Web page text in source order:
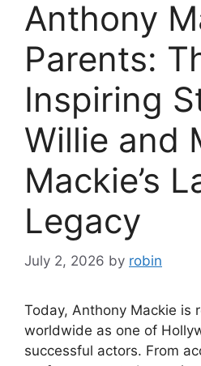
Anthony
Parents:
Inspiring
Willie and
Mackie’s
Legacy
July 2, 2026 by robin
Today, Anthony Mackie is
worldwide as one of
successful actors. From